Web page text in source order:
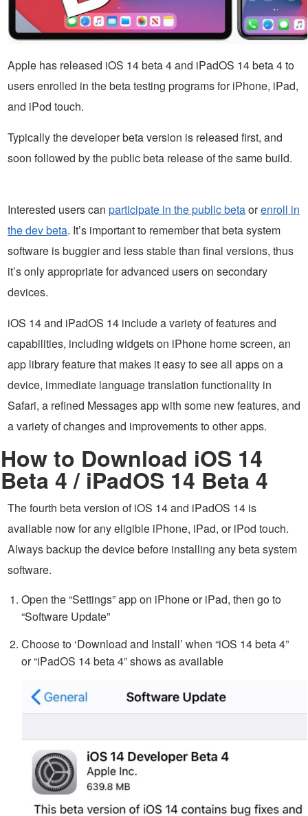
Apple has released iOS 14 beta 4 and iPadOS 14 beta 4 to
users enrolled in the beta testing programs for iPhone, iPad,
and iPod touch.
Typically the developer beta version is released first, and
soon followed by the public beta release of the same build.
Interested users can participate in the public betaorenroll in
the dev beta. It’s important to remember that beta system
software is buggier and less stable than final versions, thus
it’s only appropriate for advanced users on secondary
devices.
iOS 14 and iPadOS 14 include a variety of features and
capabilities, including widgets on iPhone home screen, an
app library feature that makes it easy to see all apps on a
device, immediate language translation functionality in
Safari, a refined Messages app with some new features, and
a variety of changes and improvements to other apps.
How to Download iOS 14
Beta 4 / iPadOS 14 Beta 4
The fourth beta version of iOS 14 and iPadOS 14 is
available now for any eligible iPhone, iPad, or iPod touch.
Always backup the device before installing any beta system
software.
Open the “Settings” app on iPhone or iPad, then go to
“Software Update”
Choose to ‘Download and Install’ when “iOS 14 beta 4”
or “iPadOS 14 beta 4” shows as available